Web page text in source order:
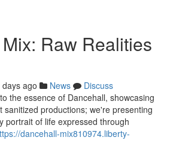
Raw Realities
days ago News
Discuss
the essence of Dancehall, showcasing
sanitized productions; we're presenting
portrait of life expressed through
dancehall-mix810974.liberty-